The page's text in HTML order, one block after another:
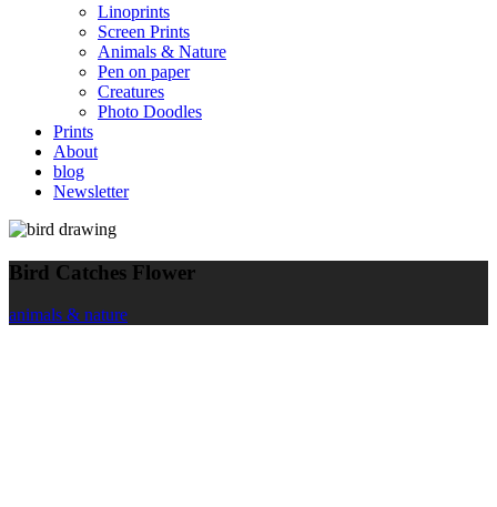
Linoprints
Screen Prints
Animals & Nature
Pen on paper
Creatures
Photo Doodles
Prints
About
blog
Newsletter
Bird Catches Flower
animals & nature